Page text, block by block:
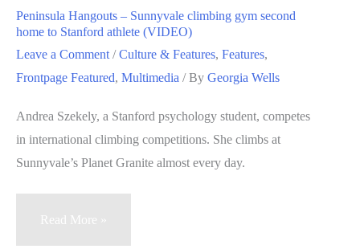
Peninsula Hangouts – Sunnyvale climbing gym second
home to Stanford athlete (VIDEO)
Leave a Comment /Culture & Features, Features,
Frontpage Featured, Multimedia / By Georgia Wells
Andrea Szekely, a Stanford psychology student, competes
in international climbing competitions. She climbs at
Sunnyvale’s Planet Granite almost every day.
Peninsula
Read More »